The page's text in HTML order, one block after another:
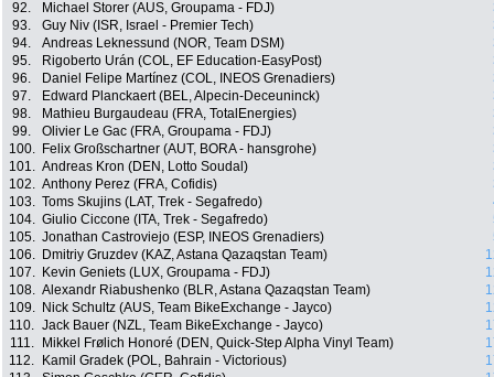
92.
Michael Storer (AUS, Groupama - FDJ)
93.
Guy Niv (ISR, Israel - Premier Tech)
94.
Andreas Leknessund (NOR, Team DSM)
95.
Rigoberto Urán (COL, EF Education-EasyPost)
96.
Daniel Felipe Martínez (COL, INEOS Grenadiers)
97.
Edward Planckaert (BEL, Alpecin-Deceuninck)
98.
Mathieu Burgaudeau (FRA, TotalEnergies)
99.
Olivier Le Gac (FRA, Groupama - FDJ)
100.
Felix Großschartner (AUT, BORA - hansgrohe)
101. Andreas Kron (DEN, Lotto Soudal)
102. Anthony Perez (FRA, Cofidis)
103. Toms Skujins (LAT, Trek - Segafredo)
104. Giulio Ciccone (ITA, Trek - Segafredo)
105. Jonathan Castroviejo (ESP, INEOS Grenadiers)
106.
Dmitriy Gruzdev (KAZ, Astana Qazaqstan Team)
107.
Kevin Geniets (LUX, Groupama - FDJ)
108. Alexandr Riabushenko (BLR, Astana Qazaqstan Team)
109.
Nick Schultz (AUS, Team BikeExchange - Jayco)
110. Jack Bauer (NZL, Team BikeExchange - Jayco)
111.
Mikkel Frølich Honoré (DEN, Quick-Step Alpha Vinyl Team)
112.
Kamil Gradek (POL, Bahrain - Victorious)